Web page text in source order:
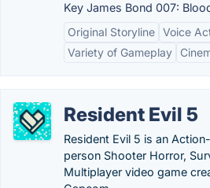
Key James Bond 007:
Original Storyline Voice
Variety of Gameplay
Resident Evil 5
Resident Evil 5 is an
person Shooter Horror,
Multiplayer video game